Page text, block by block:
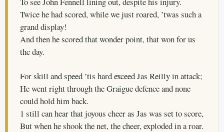
Twice he had scored, while we just roared, ’twas such a
grand display!
And then he scored that wonder point, that won for us
the day.
For skill and speed ’tis hard exceed Jas Reilly in attack;
He went right through the Graigue defence and none
could hold him back.
1 still can hear that joyous cheer as Jas was set to score,
But when he shook the net, the cheer, exploded in a roar.